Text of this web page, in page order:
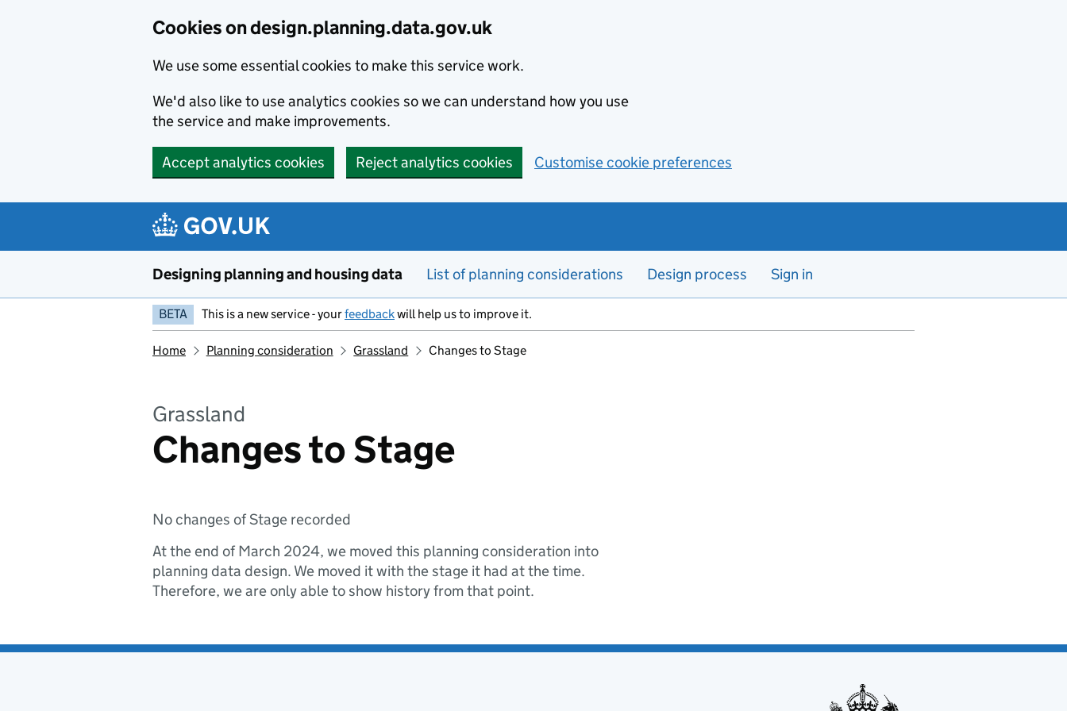
Cookies on design.planning.data.gov.uk
We use some essential cookies to make this service work.
We'd also like to use analytics cookies so we can understand how you use
the service and make improvements.
Accept analytics cookies Reject analytics cookies Customise cookie preferences
Designing planning and housing data List of planning considerations Design process Sign in
BETA This is a new service - yourfeedbackwill help us to improve it.
Home Planning consideration Grassland Changes to Stage
Grassland
Changes to Stage
No changes of Stage recorded
At the end of March 2024, we moved this planning consideration into
planning data design. We moved it with the stage it had at the time.
Therefore, we are only able to show history from that point.